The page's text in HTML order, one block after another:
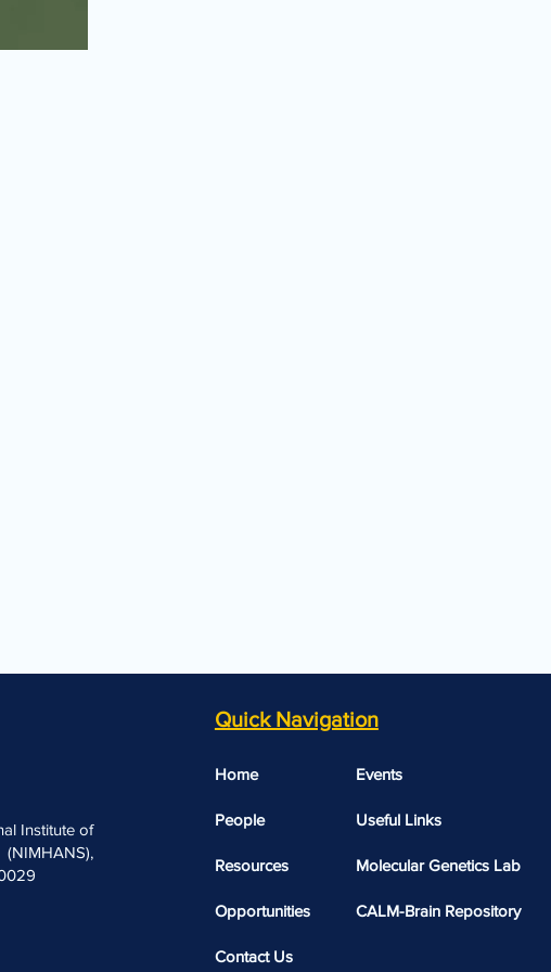
Institute of
Quick Navigation
Home
People
Resources
Opportunities
Contact Us
Events
Useful Links​​
Molecular Genetics Lab
CALM-Brain Repository